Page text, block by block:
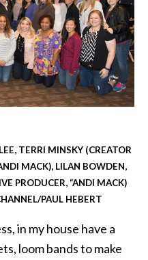
TERRI MINSKY (CREATOR
MACK), LILAN BOWDEN,
PRODUCER, “ANDI MACK)
PAUL HEBERT
in my house have a
loom bands to make